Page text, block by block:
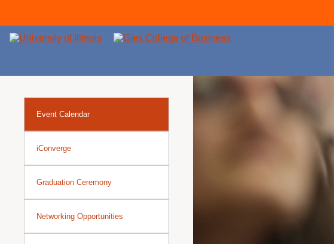
Event Calendar
iConverge
Graduation Ceremony
Networking Opportunities